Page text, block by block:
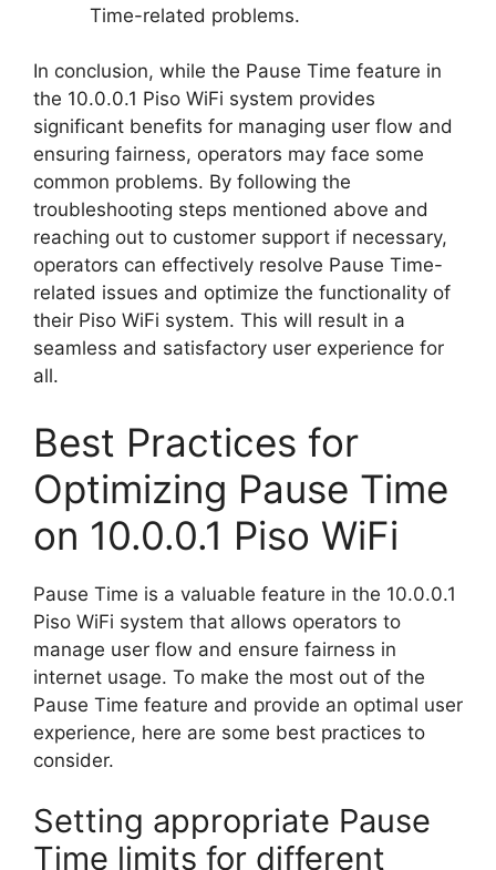
Time-related problems.
In conclusion, while the Pause Time feature in
the 10.0.0.1 Piso WiFi system provides
significant benefits for managing user flow and
ensuring fairness, operators may face some
common problems. By following the
troubleshooting steps mentioned above and
reaching out to customer support if necessary,
operators can effectively resolve Pause Time-
related issues and optimize the functionality of
their Piso WiFi system. This will result in a
seamless and satisfactory user experience for
all.
Best Practices for
Optimizing Pause Time
on 10.0.0.1 Piso WiFi
Pause Time is a valuable feature in the 10.0.0.1
Piso WiFi system that allows operators to
manage user flow and ensure fairness in
internet usage. To make the most out of the
Pause Time feature and provide an optimal user
experience, here are some best practices to
consider.
Setting appropriate Pause
Time limits for different